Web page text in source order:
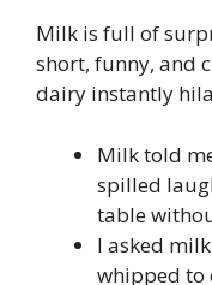
Milk is full of
short, funny, and
dairy instantly
Milk told
spilled
table
I asked
whipped to